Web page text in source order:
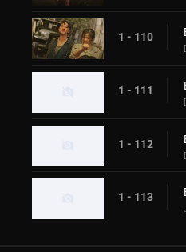
1 - 110
1 - 111
1 - 112
1 - 113